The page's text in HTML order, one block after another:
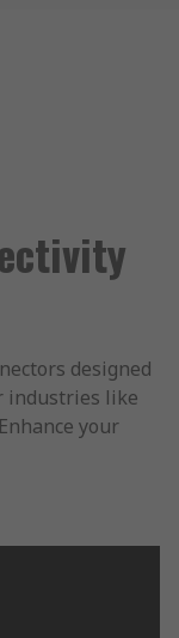
designed
industries like
your